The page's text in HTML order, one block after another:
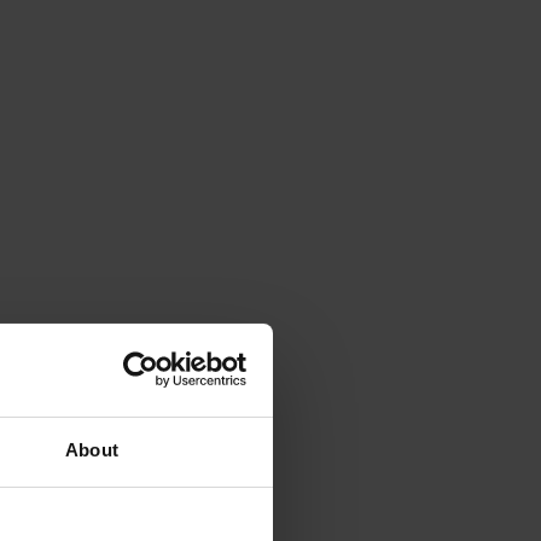
About